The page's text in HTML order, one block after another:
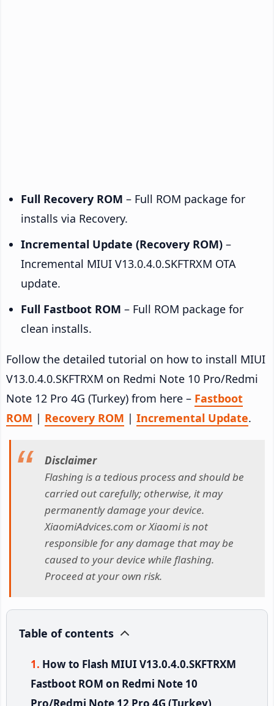
Full Recovery ROM – Full ROM package for
installs via Recovery.
Incremental Update (Recovery ROM) –
Incremental MIUI V13.0.4.0.SKFTRXM OTA
update.
Full Fastboot ROM – Full ROM package for
clean installs.
Follow the detailed tutorial on how to install MIUI
V13.0.4.0.SKFTRXM on Redmi Note 10 Pro/Redmi
Note 12 Pro 4G (Turkey) from here – Fastboot
ROM | Recovery ROM | Incremental Update.
Disclaimer
Flashing is a tedious process and should be
carried out carefully; otherwise, it may
permanently damage your device.
XiaomiAdvices.com or Xiaomi is not
responsible for any damage that may be
caused to your device while flashing.
Proceed at your own risk.
Table of contents
How to Flash MIUI V13.0.4.0.SKFTRXM
Fastboot ROM on Redmi Note 10
Pro/Redmi Note 12 Pro 4G (Turkey)